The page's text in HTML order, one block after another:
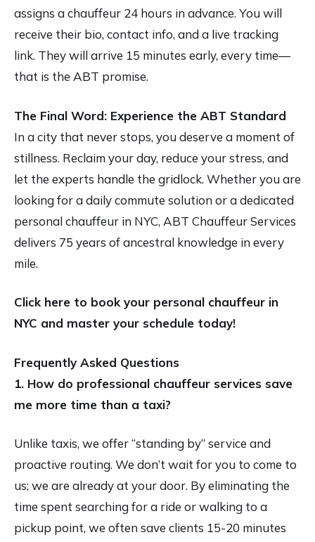
assigns a chauffeur 24 hours in advance. You will
receive their bio, contact info, and a live tracking
link. They will arrive 15 minutes early, every time—
that is the ABT promise.
The Final Word: Experience the ABT Standard
In a city that never stops, you deserve a moment of
stillness. Reclaim your day, reduce your stress, and
let the experts handle the gridlock. Whether you are
looking for a daily commute solution or a dedicated
personal chauffeur in NYC, ABT Chauffeur Services
delivers 75 years of ancestral knowledge in every
mile.
Click here to book your personal chauffeur in
NYC and master your schedule today!
Frequently Asked Questions
1. How do professional chauffeur services save
me more time than a taxi?
Unlike taxis, we offer “standing by” service and
proactive routing. We don’t wait for you to come to
us; we are already at your door. By eliminating the
time spent searching for a ride or walking to a
pickup point, we often save clients 15-20 minutes